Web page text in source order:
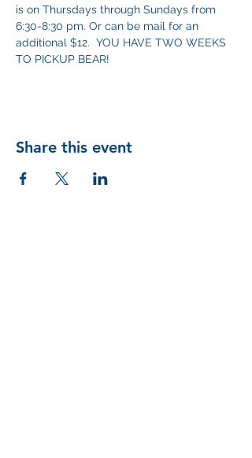
is on Thursdays through Sundays from
6:30-8:30 pm. Or can be mail for an
additional $12.  YOU HAVE TWO WEEKS
TO PICKUP BEAR!
Share this event